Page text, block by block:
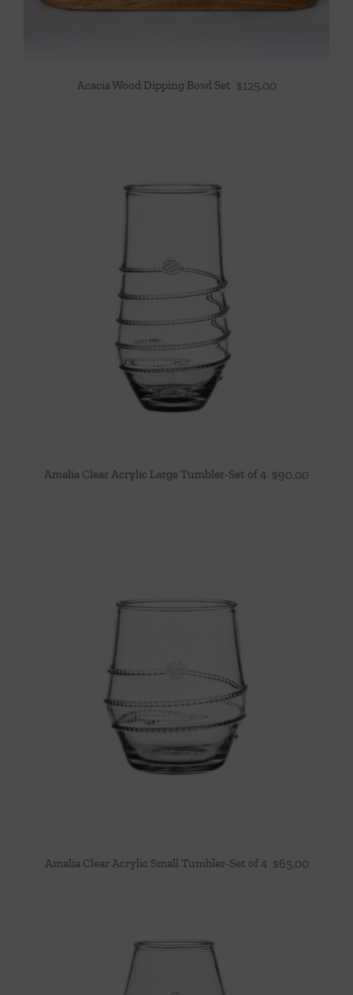
Acacia Wood Dipping Bowl Set $125.00
Amalia Clear Acrylic Large Tumbler-Set of 4 $90.00
Amalia Clear Acrylic Small Tumbler-Set of 4 $65.00